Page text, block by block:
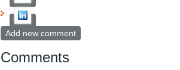
Add new comment
Comments